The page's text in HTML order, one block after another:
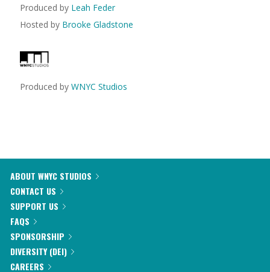
Produced by Leah Feder
Hosted by Brooke Gladstone
Produced by WNYC Studios
ABOUT WNYC STUDIOS
CONTACT US
SUPPORT US
FAQS
SPONSORSHIP
DIVERSITY (DEI)
CAREERS